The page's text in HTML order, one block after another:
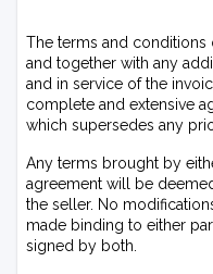
The terms and conditions
and together with any
and in service of the
complete and extensive
which supersedes any
Any terms brought by
agreement will be
the seller. No
made binding to either
signed by both.